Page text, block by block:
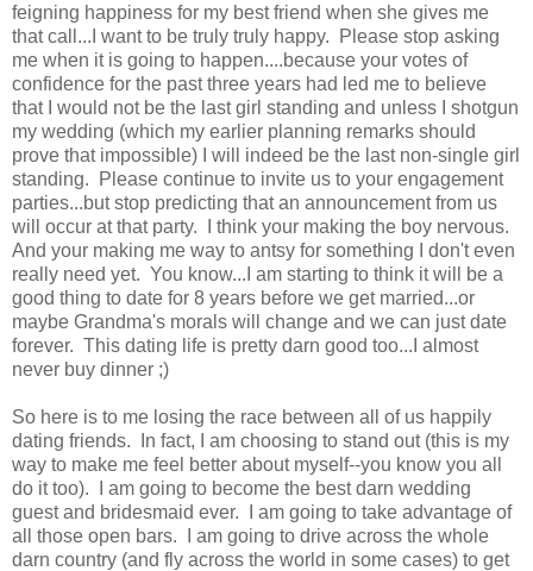
feigning happiness for my best friend when she gives me
that call...I want to be truly truly happy. Please stop asking
me when it is going to happen....because your votes of
confidence for the past three years had led me to believe
that I would not be the last girl standing and unless I shotgun
my wedding (which my earlier planning remarks should
prove that impossible) I will indeed be the last non-single girl
standing. Please continue to invite us to your engagement
parties...but stop predicting that an announcement from us
will occur at that party. I think your making the boy nervous.
And your making me way to antsy for something I don't even
really need yet. You know...I am starting to think it will be a
good thing to date for 8 years before we get married...or
maybe Grandma's morals will change and we can just date
forever. This dating life is pretty darn good too...I almost
never buy dinner ;)
So here is to me losing the race between all of us happily
dating friends. In fact, I am choosing to stand out (this is my
way to make me feel better about myself--you know you all
do it too). I am going to become the best darn wedding
guest and bridesmaid ever. I am going to take advantage of
all those open bars. I am going to drive across the whole
darn country (and fly across the world in some cases) to get